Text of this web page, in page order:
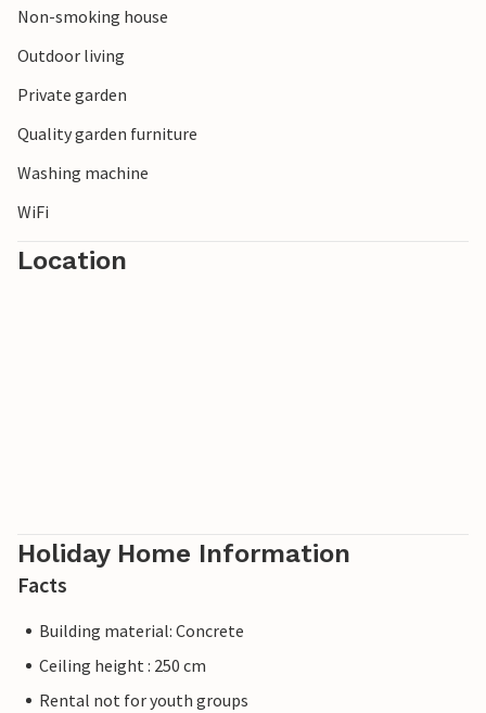
Non-smoking house
Outdoor living
Private garden
Quality garden furniture
Washing machine
WiFi
Location
Holiday Home Information
Facts
Building material: Concrete
Ceiling height : 250 cm
Rental not for youth groups